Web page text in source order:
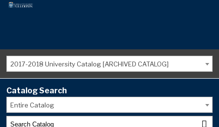
2017-2018 University Catalog [ARCHIVED CATALOG]
Catalog Search
Entire Catalog